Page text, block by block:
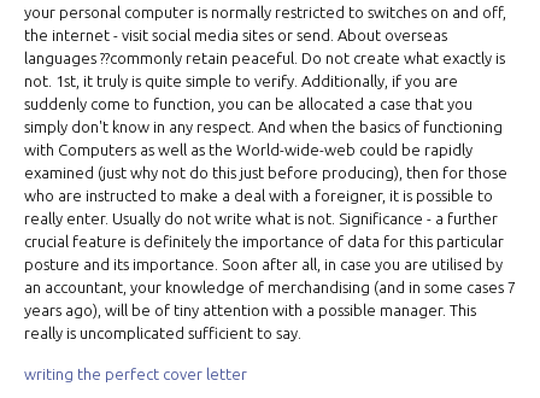
your personal computer is normally restricted to switches on and off,
the internet - visit social media sites or send. About overseas
languages ??commonly retain peaceful. Do not create what exactly is
not. 1st, it truly is quite simple to verify. Additionally, if you are
suddenly come to function, you can be allocated a case that you
simply don't know in any respect. And when the basics of functioning
with Computers as well as the World-wide-web could be rapidly
examined (just why not do this just before producing), then for those
who are instructed to make a deal with a foreigner, it is possible to
really enter. Usually do not write what is not. Significance - a further
crucial feature is definitely the importance of data for this particular
posture and its importance. Soon after all, in case you are utilised by
an accountant, your knowledge of merchandising (and in some cases 7
years ago), will be of tiny attention with a possible manager. This
really is uncomplicated sufficient to say.
writing the perfect cover letter